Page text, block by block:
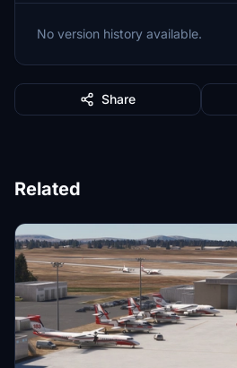
No version history available.
Share
Related